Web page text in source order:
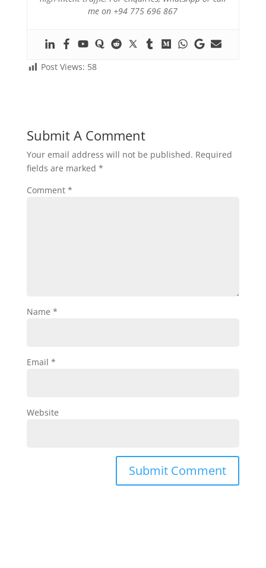
me on +94 775 696 867
Post Views: 58
Submit A Comment
Your email address will not be published. Required
fields are marked *
Comment *
Name *
Email *
Website